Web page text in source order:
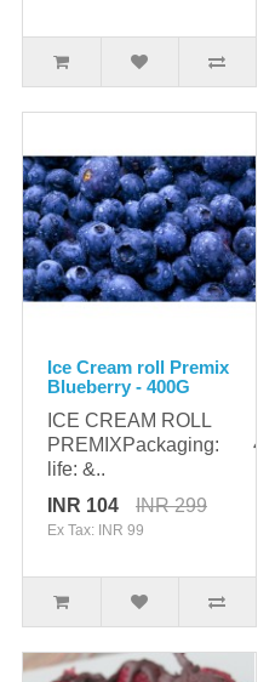
Ice Cream roll Premix
Blueberry - 400G
ICE CREAM ROLL
PREMIXPackaging:
life: &..
INR 104
INR 299
Ex Tax: INR 99